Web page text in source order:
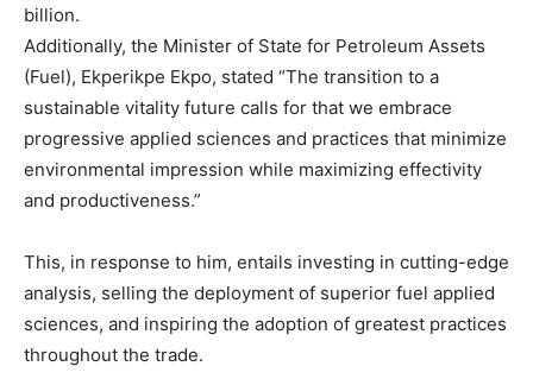
billion.
Additionally, the Minister of State for Petroleum Assets
(Fuel), Ekperikpe Ekpo, stated “The transition to a
sustainable vitality future calls for that we embrace
progressive applied sciences and practices that minimize
environmental impression while maximizing effectivity
and productiveness.”
This, in response to him, entails investing in cutting-edge
analysis, selling the deployment of superior fuel applied
sciences, and inspiring the adoption of greatest practices
throughout the trade.